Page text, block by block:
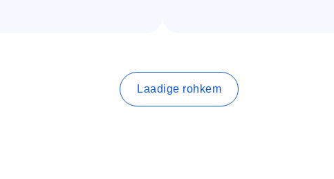
Laadige rohkem